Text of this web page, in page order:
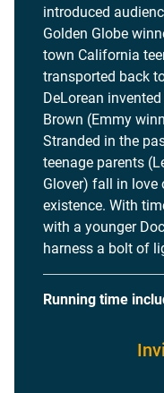
introduced
Golden Globe
town California
transported back
DeLorean
Brown (Emmy
Stranded in the
teenage parents
Glover) fall in love
existence. With
with a younger
harness a bolt of
Running time